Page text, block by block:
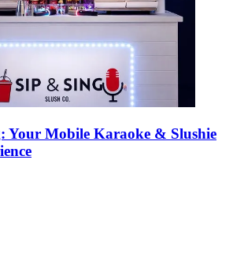
Your Mobile Karaoke & Slushie